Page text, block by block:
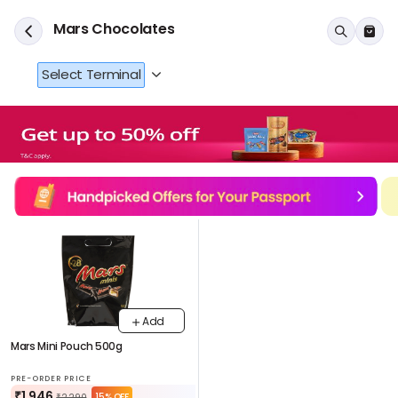
Mars Chocolates
Select Terminal
Mars Mini Pouch 500g
PRE-ORDER PRICE
Add